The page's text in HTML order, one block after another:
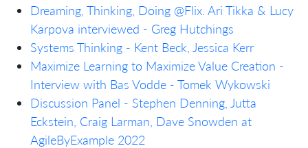
Dreaming, Thinking, Doing @Flix. Ari Tikka & Lucy
Karpova interviewed - Greg Hutchings
Systems Thinking - Kent Beck, Jessica Kerr
Maximize Learning to Maximize Value Creation -
Interview with Bas Vodde - Tomek Wykowski
Discussion Panel - Stephen Denning, Jutta
Eckstein, Craig Larman, Dave Snowden at
AgileByExample 2022